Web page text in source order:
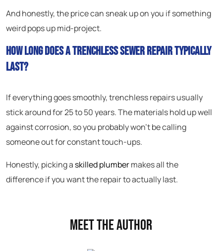
And honestly, the price can sneak up on you if something
weird pops up mid-project.
How long does a trenchless sewer repair typically
last?
If everything goes smoothly, trenchless repairs usually
stick around for 25 to 50 years. The materials hold up well
against corrosion, so you probably won’t be calling
someone out for constant touch-ups.
Honestly, picking a skilled plumbermakes all the
difference if you want the repair to actually last.
Meet the Author